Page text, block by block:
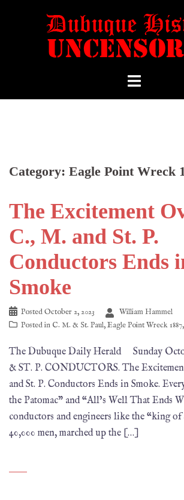
Category: Eagle Point Wreck
The Excitement
C., M. and St. P.
Conductors Ends
Smoke
PostedOctober 2, 2023
William Hammel
Posted in C. M. & St. Paul,Eagle Point Wreck 1887,
The Dubuque Daily Herald Sunday
& ST. P. CONDUCTORS. The
and St. P. Conductors Ends in Smoke.
the Patomac” and “All’s Well That Ends
conductors and engineers like the “king
40,000 men, marched up the […]